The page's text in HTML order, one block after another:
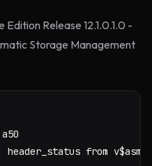
Release 12.1.0.1.0 -
Storage Management
from